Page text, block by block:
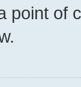
point of